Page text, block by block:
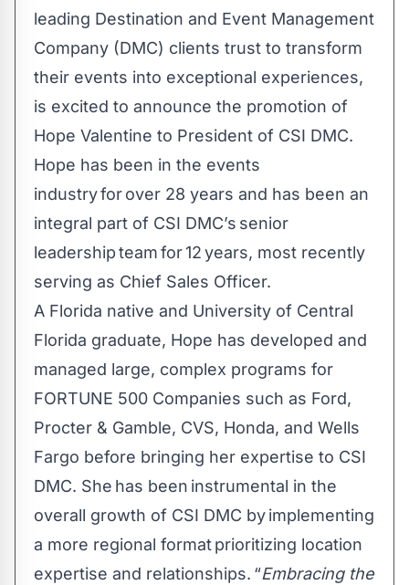
leading Destination and Event Management
Company (DMC) clients trust to transform
their events into exceptional experiences,
is excited to announce the promotion of
Hope Valentine to President of CSI DMC.
Hope has been in the events
industry for over 28 years and has been an
integral part of CSI DMC’s senior
leadership team for 12 years, most recently
serving as Chief Sales Officer.
A Florida native and University of Central
Florida graduate, Hope has developed and
managed large, complex programs for
FORTUNE 500 Companies such as Ford,
Procter & Gamble, CVS, Honda, and Wells
Fargo before bringing her expertise to CSI
DMC. She has been instrumental in the
overall growth of CSI DMC by implementing
a more regional format prioritizing location
expertise and relationships. “Embracing the